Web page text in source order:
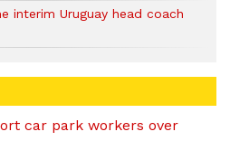
interim Uruguay head coach
car park workers over